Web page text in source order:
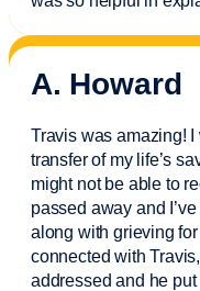
A. Howard
Travis was amazing!
transfer of my life’s
might not be able to
passed away and I’ve
along with grieving
connected with
addressed and he